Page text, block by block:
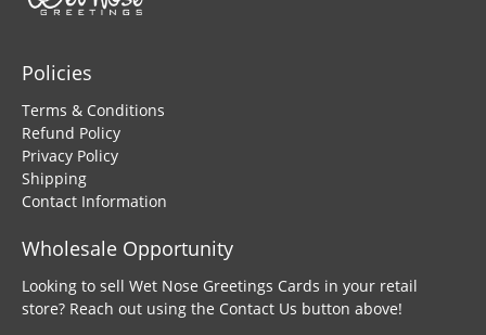
Policies
Terms & Conditions
Refund Policy
Privacy Policy
Shipping
Contact Information
Wholesale Opportunity
Looking to sell Wet Nose Greetings Cards in your retail
store? Reach out using the Contact Us button above!